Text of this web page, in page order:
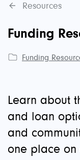
Resources
Funding
Funding
Learn about
and loan
and
one place